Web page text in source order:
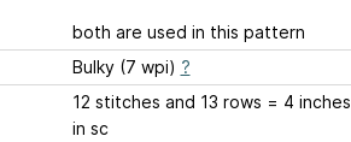
both are used in this pattern
Bulky (7 wpi) ?
12 stitches and 13 rows = 4 inches
in sc